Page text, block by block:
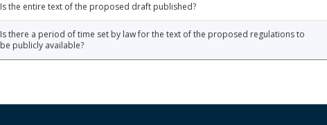
Is the entire text of the proposed draft published?
Is there a period of time set by law for the text of the proposed regulations to
be publicly available?